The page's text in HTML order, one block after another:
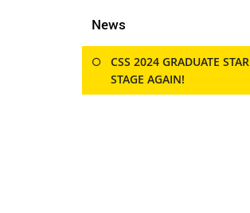
News
CSS 2024 GRADUATE STAR
STAGE AGAIN!